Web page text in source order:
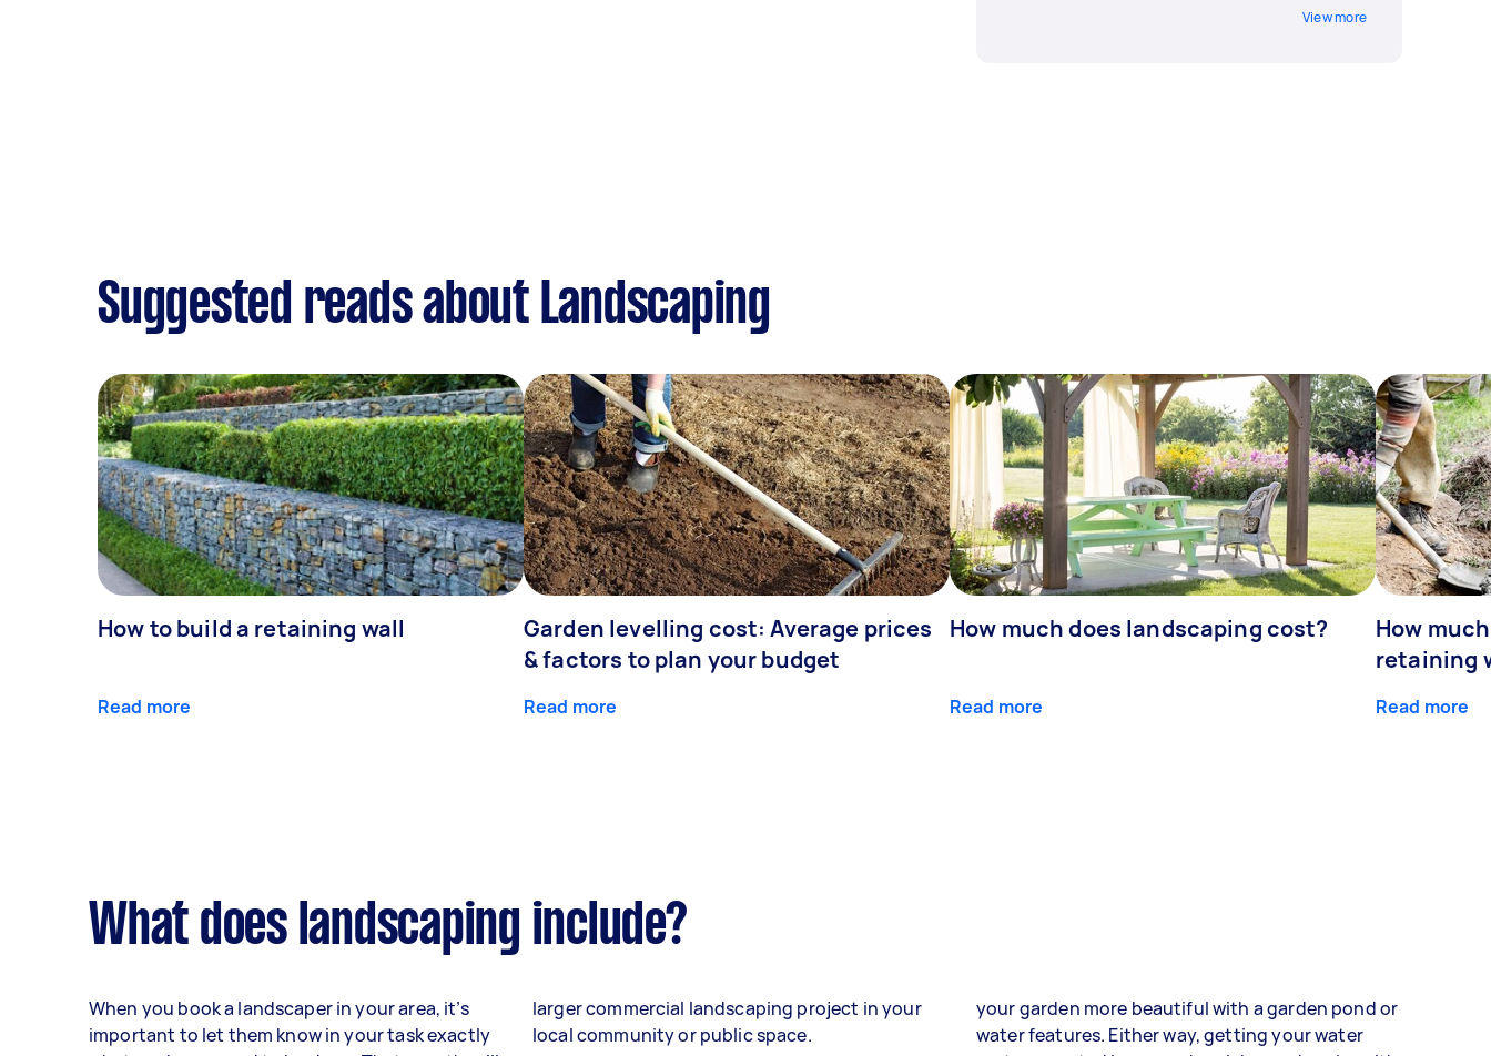
View more
Suggested reads about Landscaping
How to build a retaining wall
Read more
Garden levelling cost: Average prices
& factors to plan your budget
Read more
How much does landscaping cost?
Read more
How
retaining
Read more
What does landscaping include?
When you book a landscaper in your area, it’s
important to let them know in your task exactly
larger commercial landscaping project in your
local community or public space.
your garden more beautiful with a garden pond or
water features. Either way, getting your water